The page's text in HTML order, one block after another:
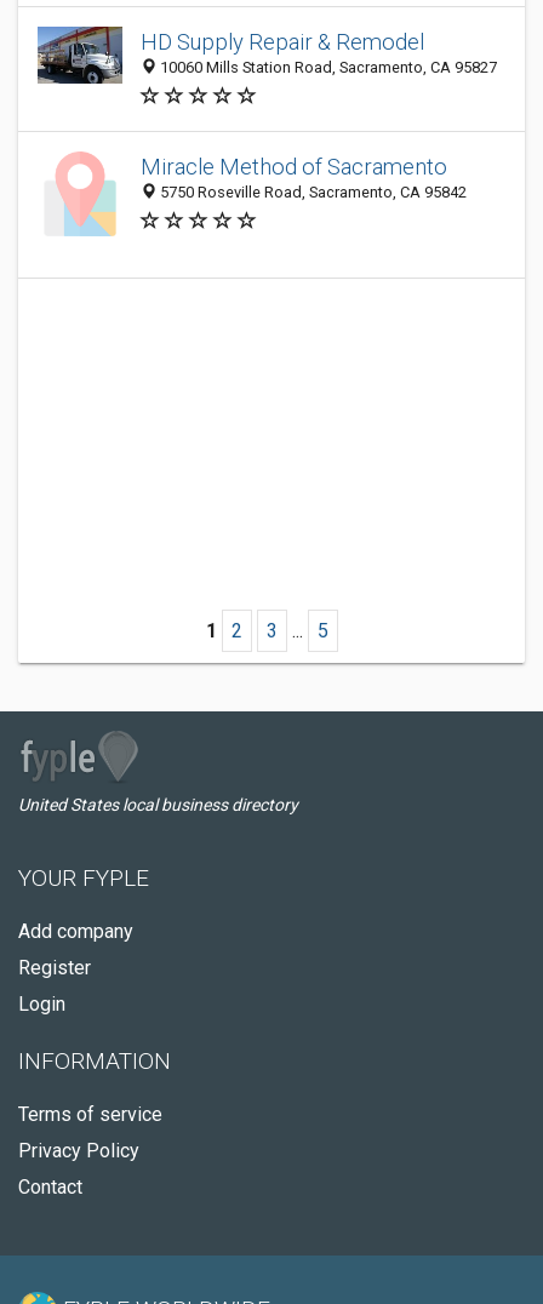
HD Supply Repair & Remodel
10060 Mills Station Road, Sacramento, CA 95827
Miracle Method of Sacramento
5750 Roseville Road, Sacramento, CA 95842
1 2 3 ... 5
United States local business directory
YOUR FYPLE
Add company
Register
Login
INFORMATION
Terms of service
Privacy Policy
Contact